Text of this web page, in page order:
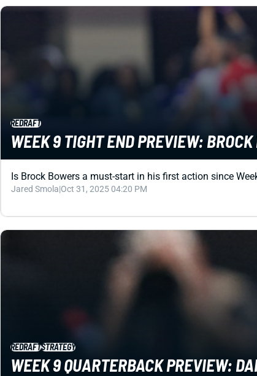
REDRAFT
WEEK 9 TIGHT END PREVIEW:
Is Brock Bowers a must-start in his first action since
Jared Smola|Oct 31, 2025 04:20 PM
REDRAFTSTRATEGY
WEEK 9 QUARTERBACK PREVIEW: